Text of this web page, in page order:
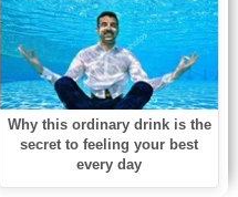
which one of the kids is
mine and people look
surprised too when they
When the doctor told me
know what to expect.